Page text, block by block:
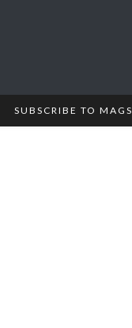
SUBSCRIBE TO MAGS